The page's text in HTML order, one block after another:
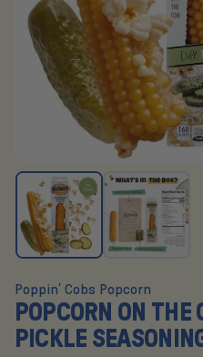
Poppin' Cobs Popcorn
POPCORN ON
PICKLE